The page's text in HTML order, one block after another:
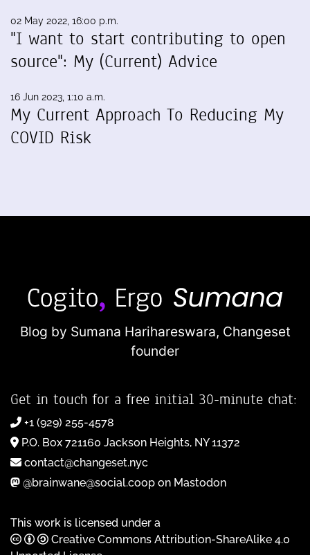
02 May 2022, 16:00 p.m.
"I want to start contributing to open
source": My (Current) Advice
16 Jun 2023, 1:10 a.m.
My Current Approach To Reducing My
COVID Risk
Blog by Sumana Harihareswara, Changeset
founder
Get in touch for a free initial 30-minute chat:
+1 (929) 255-4578
P.O. Box 721160 Jackson Heights, NY 11372
contact@changeset.nyc
@brainwane@social.coop on Mastodon
This work is licensed under a
Creative Commons Attribution-ShareAlike 4.0